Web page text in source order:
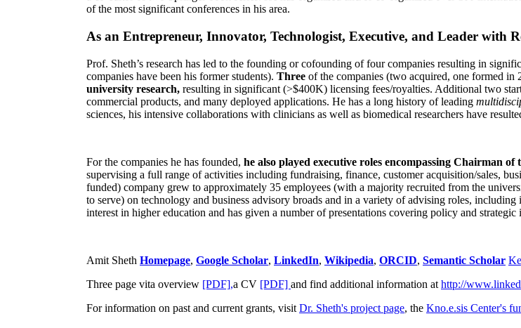
of the most significant conferences in his area.
As an Entrepreneur, Innovator, Technologist, Executive, and Leader with
Prof. Sheth’s research has led to the founding or cofounding of four companies resulting in
companies have been his former students). Three of the companies (two acquired, one formed
university research, resulting in significant (>$400K) licensing fees/royalties. Additional two
commercial products, and many deployed applications. He has a long history of leading
sciences, his intensive collaborations with clinicians as well as biomedical researchers have
For the companies he has founded, he also played executive roles encompassing Chairman
supervising a full range of activities including fundraising, finance, customer acquisition/sales,
funded) company grew to approximately 35 employees (with a majority recruited from the
to serve) on technology and business advisory broads and in a variety of advising roles,
interest in higher education and has given a number of presentations covering policy and strategic
Amit Sheth Homepage, Google Scholar, LinkedIn, Wikipedia, ORCID, Semantic Scholar
Three page vita overview [PDF],a CV [PDF] and find additional information at http://
For information on past and current grants, visit Dr. Sheth's project page, the Kno.e.sis Center's